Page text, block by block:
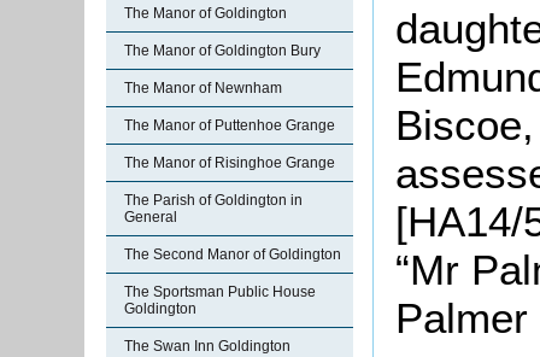
The Manor of Goldington
The Manor of Goldington Bury
The Manor of Newnham
The Manor of Puttenhoe Grange
The Manor of Risinghoe Grange
The Parish of Goldington in
General
The Second Manor of Goldington
The Sportsman Public House
Goldington
The Swan Inn Goldington
[HA14/
“Mr